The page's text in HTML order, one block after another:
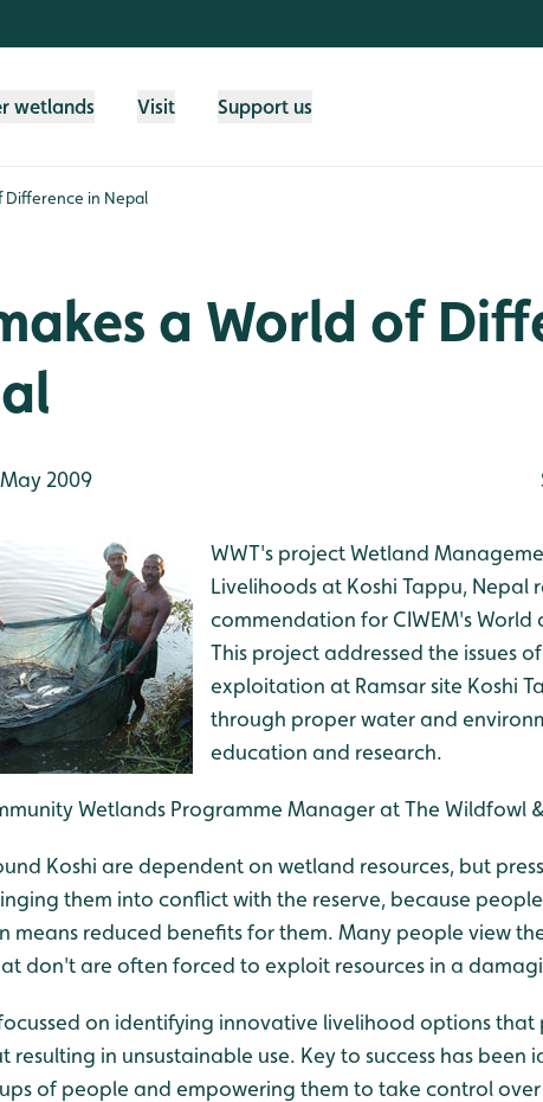
wetlands Visit Support us
Difference in Nepal
a World of
2009
WWT's project Wetland
Livelihoods at Koshi Tappu, Nepal
commendation for CIWEM's World
This project addressed the issues
exploitation at Ramsar site Koshi
through proper water and
education and research.
Wetlands Programme Manager at The Wildfowl
Koshi are dependent on wetland resources, but
them into conflict with the reserve, because
means reduced benefits for them. Many people view
don't are often forced to exploit resources in a
on identifying innovative livelihood options
resulting in unsustainable use. Key to success has been
of people and empowering them to take control over